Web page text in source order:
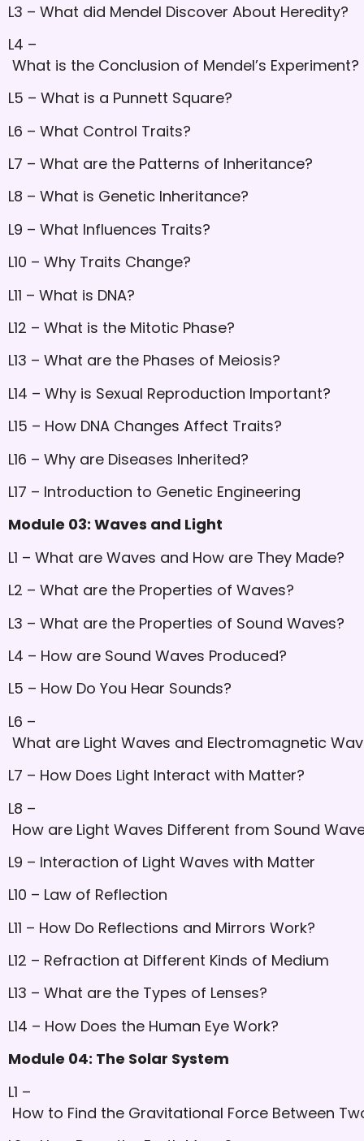
L3 – What did Mendel Discover About Heredity?
L4 –
What is the Conclusion of Mendel’s Experiment?
L5 – What is a Punnett Square?
L6 – What Control Traits?
L7 – What are the Patterns of Inheritance?
L8 – What is Genetic Inheritance?
L9 – What Influences Traits?
L10 – Why Traits Change?
L11 – What is DNA?
L12 – What is the Mitotic Phase?
L13 – What are the Phases of Meiosis?
L14 – Why is Sexual Reproduction Important?
L15 – How DNA Changes Affect Traits?
L16 – Why are Diseases Inherited?
L17 – Introduction to Genetic Engineering
Module 03: Waves and Light
L1 – What are Waves and How are They Made?
L2 – What are the Properties of Waves?
L3 – What are the Properties of Sound Waves?
L4 – How are Sound Waves Produced?
L5 – How Do You Hear Sounds?
L6 –
What are Light Waves and Electromagnetic
L7 – How Does Light Interact with Matter?
L8 –
How are Light Waves Different from Sound
L9 – Interaction of Light Waves with Matter
L10 – Law of Reflection
L11 – How Do Reflections and Mirrors Work?
L12 – Refraction at Different Kinds of Medium
L13 – What are the Types of Lenses?
L14 – How Does the Human Eye Work?
Module 04: The Solar System
L1 –
How to Find the Gravitational Force Between